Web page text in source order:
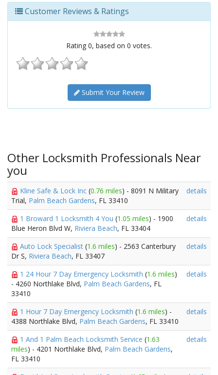
Customer Reviews & Ratings
Rating 0, based on 0 votes.
Submit Your Review
Other Locksmith Professionals Near
you
Kline Safe & Lock Inc (0.76 miles) - 8091 N Military
Trial, Palm Beach Gardens, FL 33410
details
1 Broward 1 Locksmith 4 You (1.05 miles) - 1900
Blue Heron Blvd W, Riviera Beach, FL 33404
details
Auto Lock Specialist (1.6 miles) - 2563 Canterbury
Dr S, Riviera Beach, FL 33407
details
1 24 Hour 7 Day Emergency Locksmith (1.6 miles)
- 4260 Northlake Blvd, Palm Beach Gardens, FL
33410
details
1 Hour 7 Day Emergency Locksmith (1.6 miles) -
4388 Northlake Blvd, Palm Beach Gardens, FL 33410
details
1 And 1 Palm Beach Locksmith Service (1.63
miles) - 4201 Northlake Blvd, Palm Beach Gardens,
FL 33410
details